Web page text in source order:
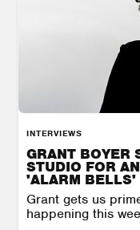
INTERVIEWS
GRANT BOYER
STUDIO FOR
'ALARM BELLS'
Grant gets us
happening this